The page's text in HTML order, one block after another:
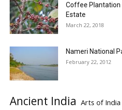
Coffee Plantation
Estate
March 22, 2018
Nameri National
February 22, 2012
Ancient India Arts of India